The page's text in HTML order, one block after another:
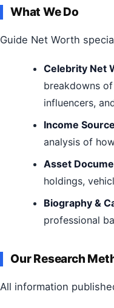
What We Do
Guide Net Worth
Celebrity Net
breakdowns
influencers,
Income
analysis of
Asset
holdings,
Biography &
professional
Our Research
All information